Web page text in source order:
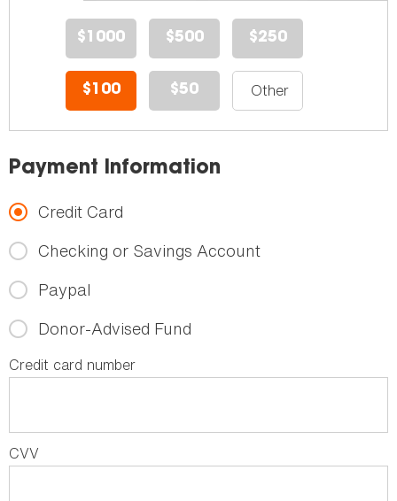
$1000 $500 $250
$100 $50
Payment Information
Credit Card
Checking or Savings Account
Paypal
Donor-Advised Fund
Credit card number
CVV